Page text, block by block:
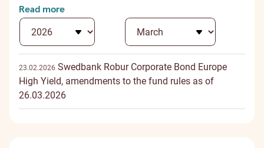
Read more
23.02.2026 Swedbank Robur Corporate Bond Europe
High Yield, amendments to the fund rules as of
26.03.2026